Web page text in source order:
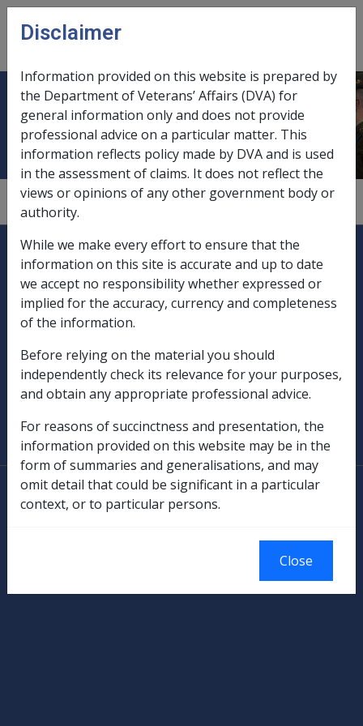
Skip to main content
menu
Bougainville
1.4.2
Explore CLIK
Legislation Library
Compensation & Support
Rehabilitation
Military Compensation
SOP Information
Glossary
© Commonwealth of Australia
Authorised by the Australian Government, Canberra.
Disclaimer
Information provided on this website is prepared by
the Department of Veterans’ Affairs (DVA) for
general information only and does not provide
professional advice on a particular matter. This
information reflects policy made by DVA and is used
in the assessment of claims. It does not reflect the
views or opinions of any other government body or
authority.
While we make every effort to ensure that the
information on this site is accurate and up to date
we accept no responsibility whether expressed or
implied for the accuracy, currency and completeness
of the information.
Before relying on the material you should
independently check its relevance for your purposes,
and obtain any appropriate professional advice.
For reasons of succinctness and presentation, the
information provided on this website may be in the
form of summaries and generalisations, and may
omit detail that could be significant in a particular
context, or to particular persons.
Close